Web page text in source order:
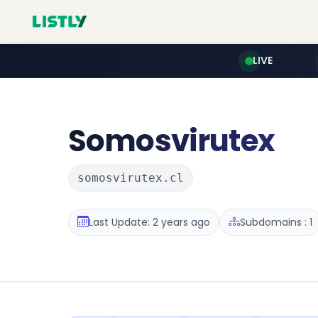
LIVE
Somosvirutex
somosvirutex.cl
Last Update: 2 years ago Subdomains : 1